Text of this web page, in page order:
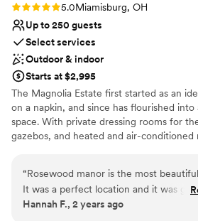
Rating: 5.0 (3 reviews)
5.0Miamisburg, OH
Up to 250 guests
Select services
Outdoor & indoor
Starts at $2,995
The Magnolia Estate first started as an
on a napkin, and since has flourished
space. With private dressing rooms for
gazebos, and heated and air-conditioned
Why you'll love this venue
Combines timeless elegance with
“Rosewood manor is the most
It was a perfect location and it was
was the coordinator we used at the
Hannah F., 2 years ago